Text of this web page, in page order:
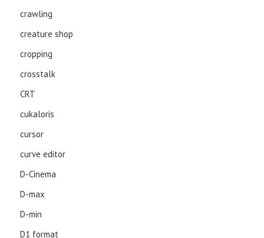
crawling
creature shop
cropping
crosstalk
CRT
cukaloris
cursor
curve editor
D-Cinema
D-max
D-min
D1 format